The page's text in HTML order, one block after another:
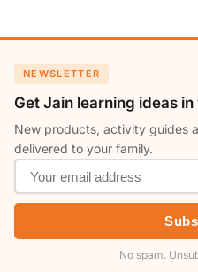
NEWSLETTER
Get Jain learning ideas
New products, activity guides
delivered to your family.
No spam.